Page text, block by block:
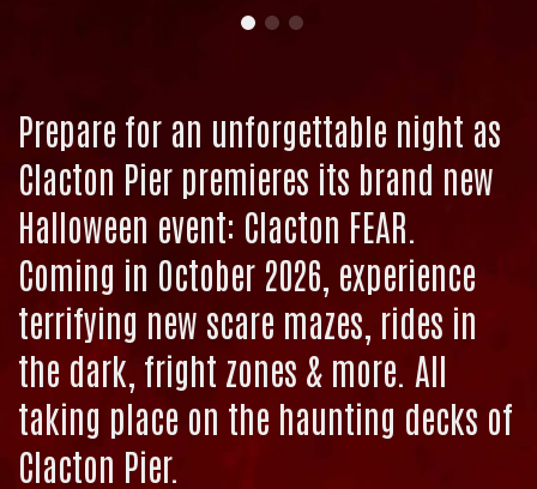
Prepare for an unforgettable night as
Clacton Pier premieres its brand new
Halloween event: Clacton FEAR.
Coming in October 2026, experience
terrifying new scare mazes, rides in
the dark, fright zones & more. All
taking place on the haunting decks of
Clacton Pier.